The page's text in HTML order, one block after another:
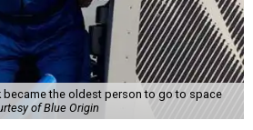
became the oldest person to go to space
of Blue Origin